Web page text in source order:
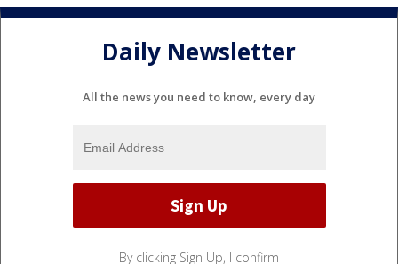
Daily Newsletter
All the news you need to know, every day
By clicking Sign Up, I confirm